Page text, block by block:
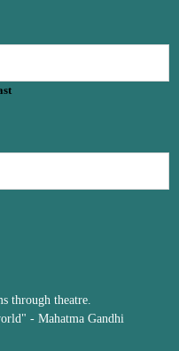
through theatre.
- Mahatma Gandhi